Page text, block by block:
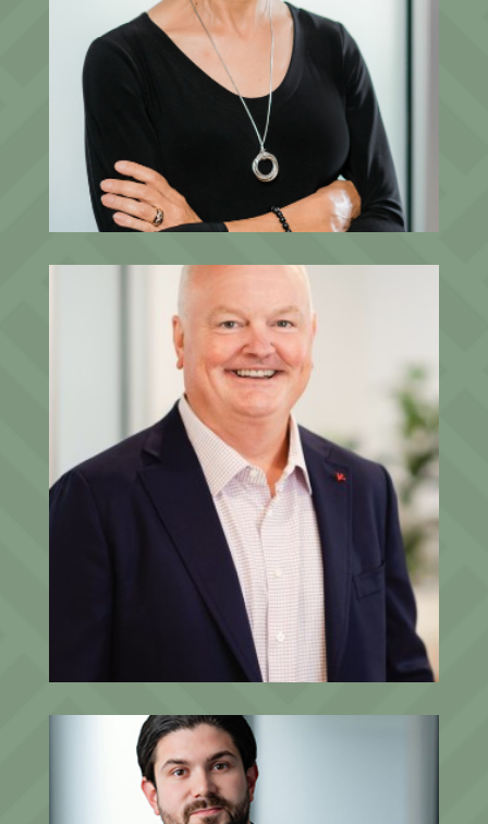
Dalal Salomon
CFO, Founding Partner
Dan Ludwin
President, Founding Partner